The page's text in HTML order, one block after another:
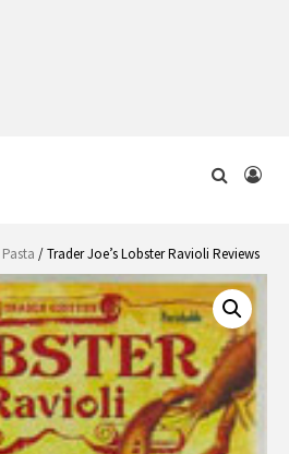
Pasta / Trader Joe’s Lobster Ravioli Reviews